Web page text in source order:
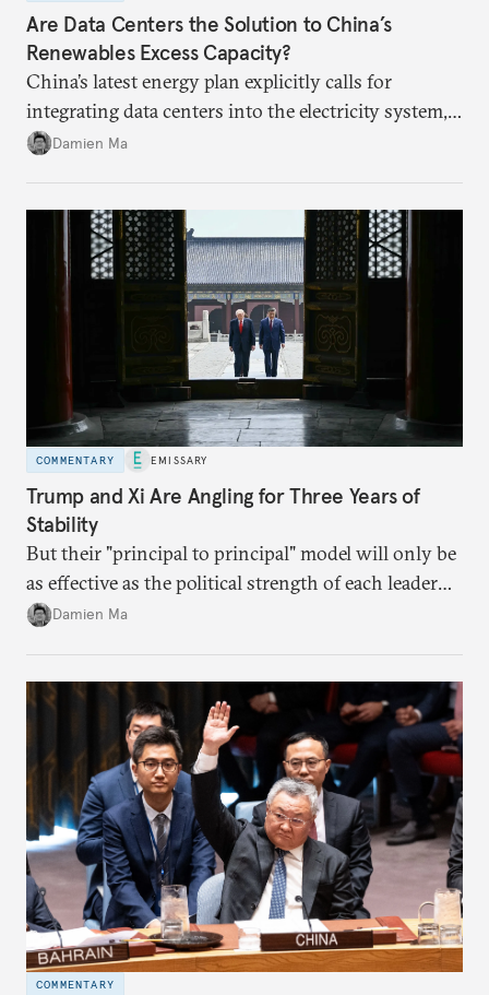
Are Data Centers the Solution to China’s
Renewables Excess Capacity?
China’s latest energy plan explicitly calls for
integrating data centers into the electricity system,
particularly connecting them to green energy. It
capacity.
Damien Ma
COMMENTARY EMISSARY
Trump and Xi Are Angling for Three Years of
Stability
But their "principal to principal" model will only be
as effective as the political strength of each leader
back home.
Damien Ma
COMMENTARY